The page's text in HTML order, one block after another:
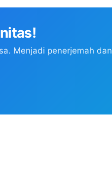
Menjadi penerjemah dan